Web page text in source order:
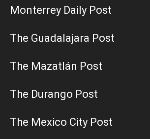
Monterrey Daily Post
The Guadalajara Post
The Mazatlán Post
The Durango Post
The Mexico City Post